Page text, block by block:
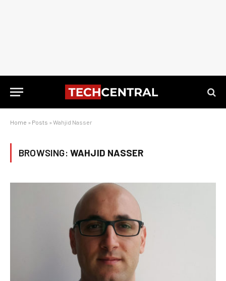
Home » Posts » Wahjid Nasser
BROWSING: WAHJID NASSER